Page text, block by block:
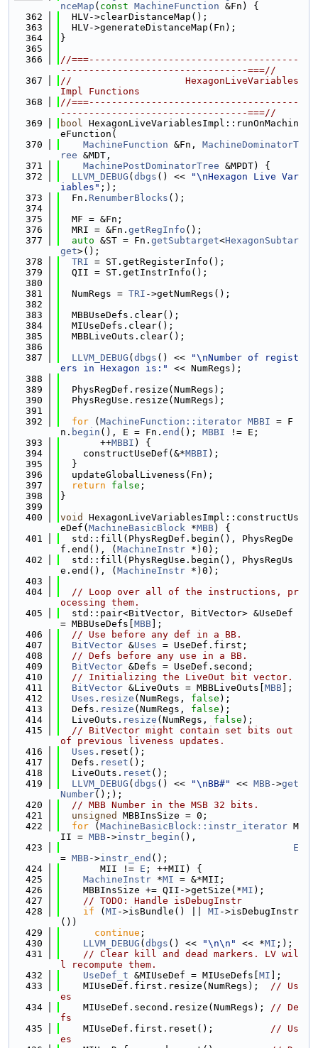
nceMap ( const MachineFunction &Fn) {
  362
  HLV->clearDistanceMap();
  363
  HLV->generateDistanceMap(Fn);
  364
}
  365
  366
//===-------------------------------------
---------------------------------===//
  367
//                    HexagonLiveVariables
Impl Functions
  368
//===-------------------------------------
---------------------------------===//
  369
bool HexagonLiveVariablesImpl::runOnMachin
eFunction(
  370
MachineFunction &Fn, MachineDominatorT
ree &MDT,
  371
MachinePostDominatorTree &MPDT) {
  372
LLVM_DEBUG ( dbgs () <<
"\nHexagon Live Var
iables" ;);
  373
  Fn.
RenumberBlocks ();
  374
  375
  MF = &Fn;
  376
  MRI = &Fn.
getRegInfo ();
  377
auto &ST = Fn. getSubtarget<HexagonSubtar
get>();
  378
TRI = ST.getRegisterInfo();
  379
  QII = ST.getInstrInfo();
  380
  381
  NumRegs =
TRI ->getNumRegs();
  382
  383
  MBBUseDefs.clear();
  384
  MIUseDefs.clear();
  385
  MBBLiveOuts.clear();
  386
  387
LLVM_DEBUG ( dbgs () <<
"\nNumber of regist
ers in Hexagon is:"
<< NumRegs);
  388
  389
  PhysRegDef.resize(NumRegs);
  390
  PhysRegUse.resize(NumRegs);
  391
  392
for ( MachineFunction::iterator MBBI = F
n. begin (), E = Fn. end (); MBBI != E;
  393
       ++
MBBI ) {
  394
    constructUseDef(&*
MBBI );
  395
  }
  396
  updateGlobalLiveness(Fn);
  397
return false ;
  398
}
  399
  400
void
HexagonLiveVariablesImpl::constructUs
eDef( MachineBasicBlock *MBB) {
  401
  std::fill(PhysRegDef.begin(), PhysRegDe
f.end(), ( MachineInstr *)0);
  402
  std::fill(PhysRegUse.begin(), PhysRegUs
e.end(), ( MachineInstr *)0);
  403
  404
// Loop over all of the instructions, pr
ocessing them.
  405
  std::pair<BitVector, BitVector> &UseDef
= MBBUseDefs[ MBB ];
  406
// Use before any def in a BB.
  407
BitVector &Uses = UseDef.first;
  408
// Defs before any use in a BB.
  409
BitVector &Defs = UseDef.second;
  410
// Initializing the LiveOut bit vector.
  411
BitVector &LiveOuts = MBBLiveOuts[ MBB ];
  412
Uses . resize (NumRegs, false );
  413
  Defs.
resize (NumRegs, false );
  414
  LiveOuts.
resize (NumRegs, false );
  415
// BitVector might contain set bits out
of previous liveness updates.
  416
Uses .reset();
  417
  Defs.
reset ();
  418
  LiveOuts.
reset ();
  419
LLVM_DEBUG ( dbgs () << "\nBB#" << MBB->get
Number(););
  420
// MBB Number in the MSB 32 bits.
  421
unsigned
MBBInsSize = 0;
  422
for ( MachineBasicBlock::instr_iterator M
II = MBB->instr_begin (),
  423
E
= MBB->instr_end ();
  424
       MII !=
E ; ++MII) {
  425
MachineInstr *MI = &*MII;
  426
    MBBInsSize += QII->getSize(*
MI );
  427
// TODO: Handle isDebugInstr
  428
if ( MI ->isBundle() || MI ->isDebugInstr
())
  429
continue ;
  430
LLVM_DEBUG ( dbgs () << "\n\n" << *MI ;);
  431
// Clear kill and dead markers. LV wil
l recompute them.
  432
UseDef_t &MIUseDef = MIUseDefs[ MI ];
  433
    MIUseDef.first.resize(NumRegs);
// Us
es
  434
    MIUseDef.second.resize(NumRegs);
// De
fs
  435
    MIUseDef.first.reset();
// Us
es